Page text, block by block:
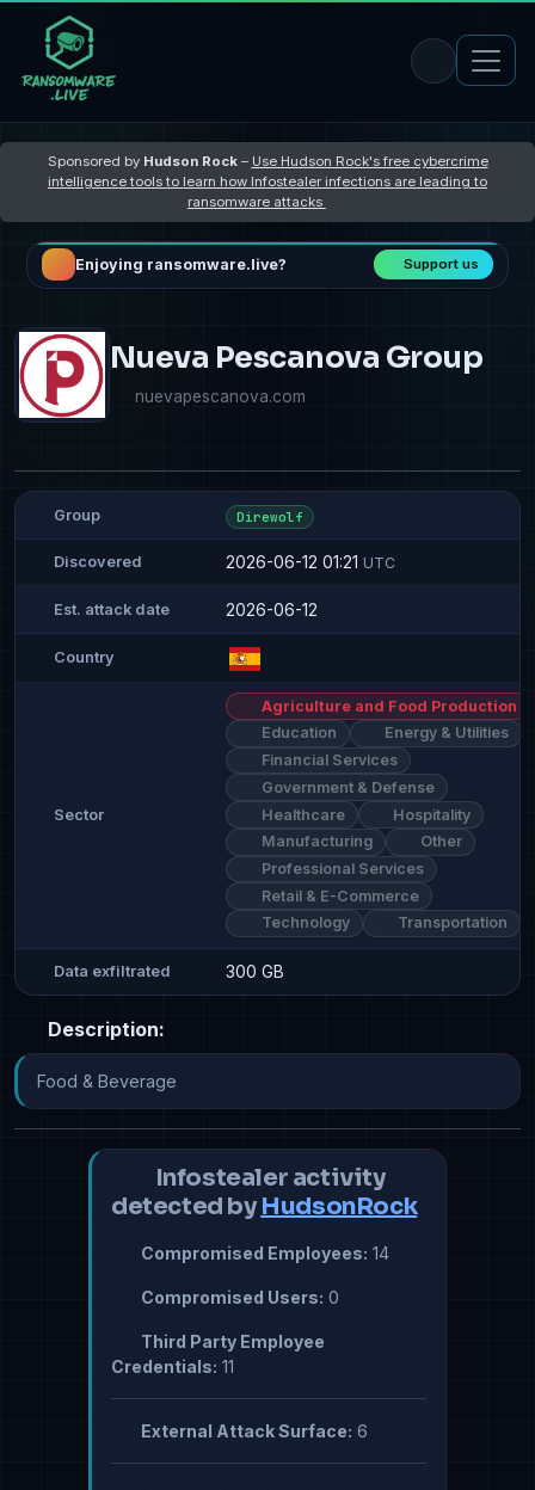
Sponsored by Hudson Rock– Use Hudson Rock's free cybercrime
intelligence tools to learn how Infostealer infections are leading to
ransomware attacks
Enjoying ransomware.live? Support us
Nueva Pescanova Group
nuevapescanova.com
Group Direwolf
Discovered 2026-06-12 01:21 UTC
Est. attack date 2026-06-12
Country
Sector
Agriculture and Food Production
Education
Energy & Utilities
Financial Services
Government & Defense
Healthcare
Hospitality
Manufacturing
Other
Professional Services
Retail & E-Commerce
Technology
Transportation
Data exfiltrated 300 GB
Description:
Food & Beverage
Infostealer activity
detected by HudsonRock
Compromised Employees: 14
Compromised Users: 0
Third Party Employee
Credentials: 11
External Attack Surface: 6